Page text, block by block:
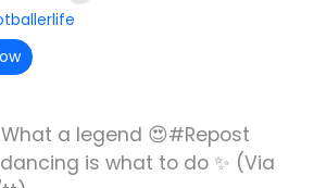
a legend 😍#Repost
is what to do ✨ (Via